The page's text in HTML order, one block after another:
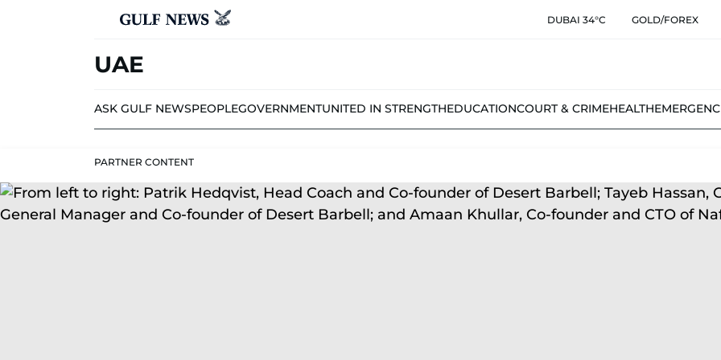
DUBAI 34°C GOLD/FOREX
UAE
ASK GULF NEWSPEOPLEGOVERNMENTUNITED IN STRENGTHEDUCATIONCOURT & CRIMEHEALTH
PARTNER CONTENT